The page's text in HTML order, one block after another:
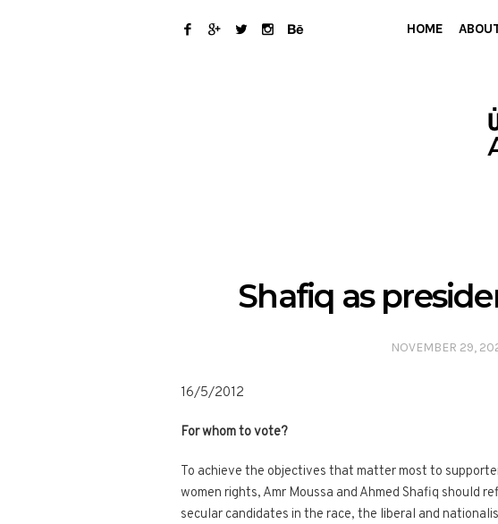
HOME
Shafiq as
NOVEMBER 29,
16/5/2012
For whom to vote?
To achieve the objectives that matter most to
women rights, Amr Moussa and Ahmed Shafiq should
secular candidates in the race, the liberal and